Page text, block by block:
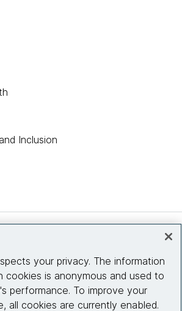
Inclusion
your privacy. The information
cookies is anonymous and used to
performance. To improve your
all cookies are currently enabled.